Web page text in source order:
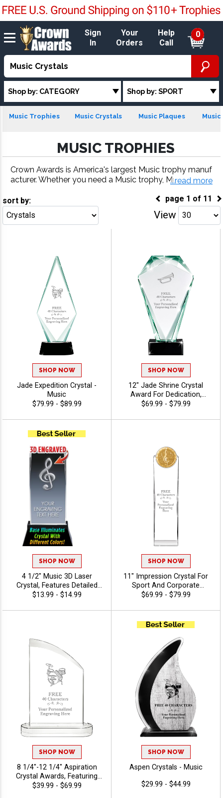
Sign
In
Your
Orders
Help
Call
0
Shop by: CATEGORY Shop by: SPORT
Music Trophies Music Crystals Music Plaques
MUSIC TROPHIES
Crown Awards is America's largest Music trophy manuf
acturer. Whether you need a Music trophy, Music meda
ast turnaround and 100% customer satisfaction.
...read more
page 1 of 11
sort by:
View
SHOP NOW
Jade Expedition Crystal -
Music
$79.99 - $89.99
SHOP NOW
12" Jade Shrine Crystal
Award For Dedication,
Excellent Appreciation
Free Of Engraving - Music
$69.99 - $79.99
SHOP NOW
4 1/2" Music 3D Laser
Crystal, Features Detailed
Music Note Graphic Inside
40 Characters Of Free
$13.99 - $14.99
SHOP NOW
11" Impression Crystal For
Sport And Corporate
Excellence, Award
With Choice Of Stock Color
Art Or Personalized Logo,
40 Characters Free Of
Engraving Included - Music
$69.99 - $79.99
SHOP NOW
8 1/4"-12 1/4" Aspiration
Crystal Awards, Featuring
Slanted Shape With
$39.99 - $69.99
SHOP NOW
Aspen Crystals - Music
$29.99 - $44.99